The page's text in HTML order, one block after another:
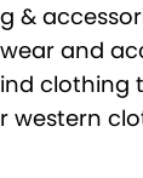
&
and
clothing
western